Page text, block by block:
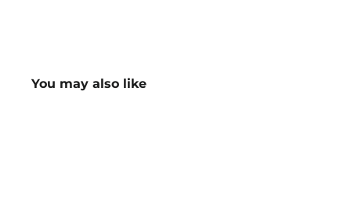
You may also like